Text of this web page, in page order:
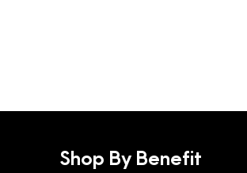
Shop By Benefit